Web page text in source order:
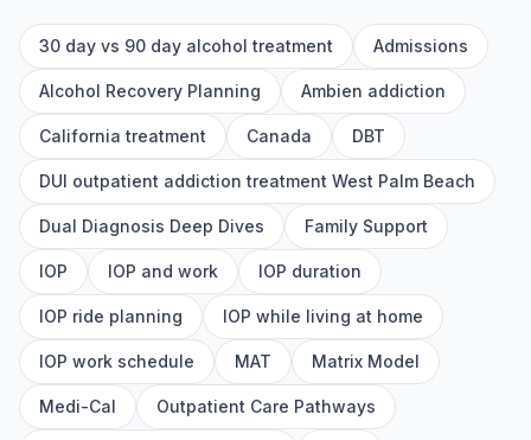
30 day vs 90 day alcohol treatment Admissions
Alcohol Recovery Planning Ambien addiction
California treatment Canada DBT
DUI outpatient addiction treatment West Palm Beach
Dual Diagnosis Deep Dives Family Support
IOP IOP and work IOP duration
IOP ride planning IOP while living at home
IOP work schedule MAT Matrix Model
Medi-Cal Outpatient Care Pathways